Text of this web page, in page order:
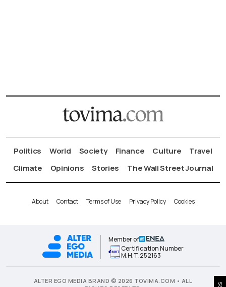
Politics World Society Finance Culture
Travel
Climate
Opinions Stories The Wall Street Journal
About Contact Terms of Use Privacy Policy Cookies
Member of
Certification Number
Μ.Η.Τ.252163
ALTER EGO MEDIA BRAND © 2026 TOVIMA.COM • ALL